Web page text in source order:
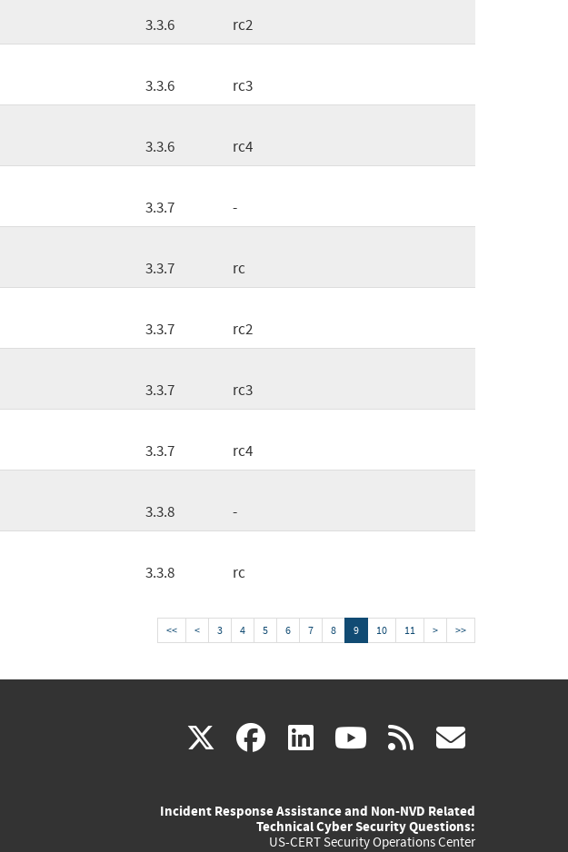
3.3.6 rc2
3.3.6 rc3
3.3.6 rc4
3.3.7 -
3.3.7 rc
3.3.7 rc2
3.3.7 rc3
3.3.7 rc4
3.3.8 -
3.3.8 rc
<< < 3 4 5 6 7 8 9 10 11 > >>
X(link
external)
facebook
(link
external)
linkedin
(link
external)
youtube
(link
external)
rss
Incident Response Assistance and Non-NVD Related
Technical Cyber Security Questions:
US-CERT Security Operations Center